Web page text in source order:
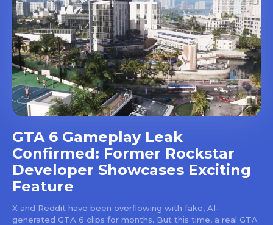
GTA 6 Gameplay Leak
Confirmed: Former Rockstar
Developer Showcases Exciting
Feature
X and Reddit have been overflowing with fake, AI-
generated GTA 6 clips for months. But this time, a real GTA